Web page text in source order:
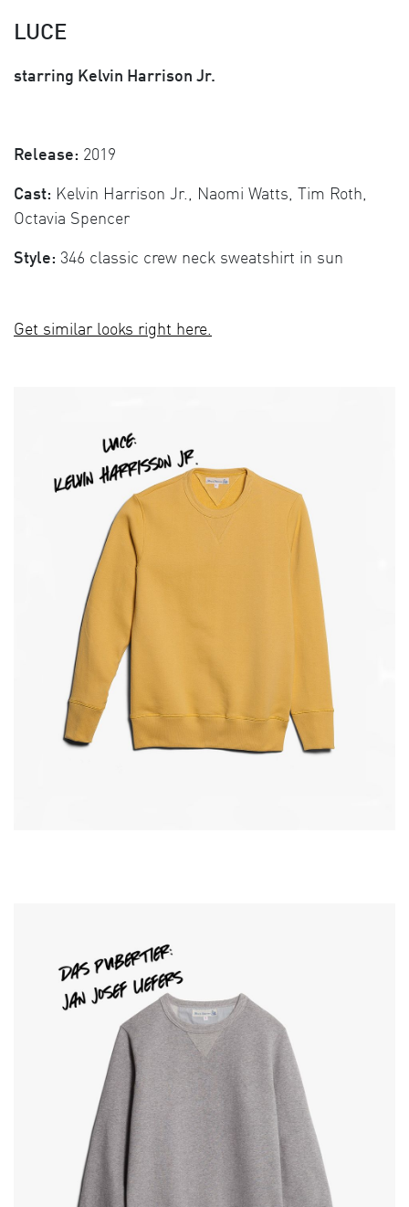
LUCE
starring Kelvin Harrison Jr.
Release: 2019
Cast: Kelvin Harrison Jr., Naomi Watts, Tim Roth,
Octavia Spencer
Style: 346 classic crew neck sweatshirt in sun
Get similar looks right here.